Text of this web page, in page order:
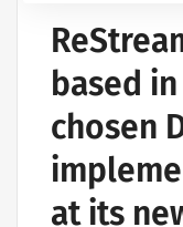
based in
chosen
at its